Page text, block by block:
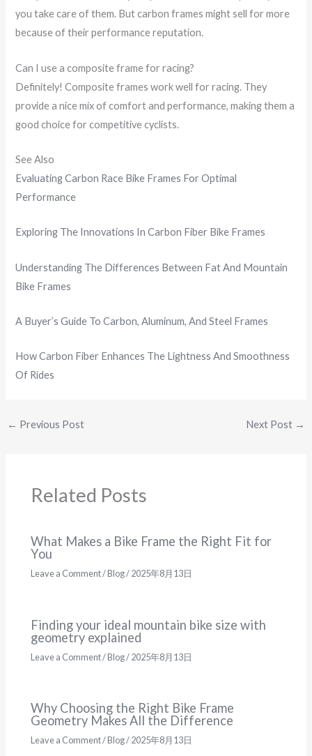
you take care of them. But carbon frames might sell for more
because of their performance reputation.
Can I use a composite frame for racing?
Definitely! Composite frames work well for racing. They
provide a nice mix of comfort and performance, making them a
good choice for competitive cyclists.
See Also
Evaluating Carbon Race Bike Frames For Optimal
Performance
Exploring The Innovations In Carbon Fiber Bike Frames
Understanding The Differences Between Fat And Mountain
Bike Frames
A Buyer’s Guide To Carbon, Aluminum, And Steel Frames
How Carbon Fiber Enhances The Lightness And Smoothness
Of Rides
← Previous Post Next Post →
Related Posts
What Makes a Bike Frame the Right Fit for
You
Leave a Comment/Blog/2025年8月13日
Finding your ideal mountain bike size with
geometry explained
Leave a Comment/Blog/2025年8月13日
Why Choosing the Right Bike Frame
Geometry Makes All the Difference
Leave a Comment/Blog/2025年8月13日